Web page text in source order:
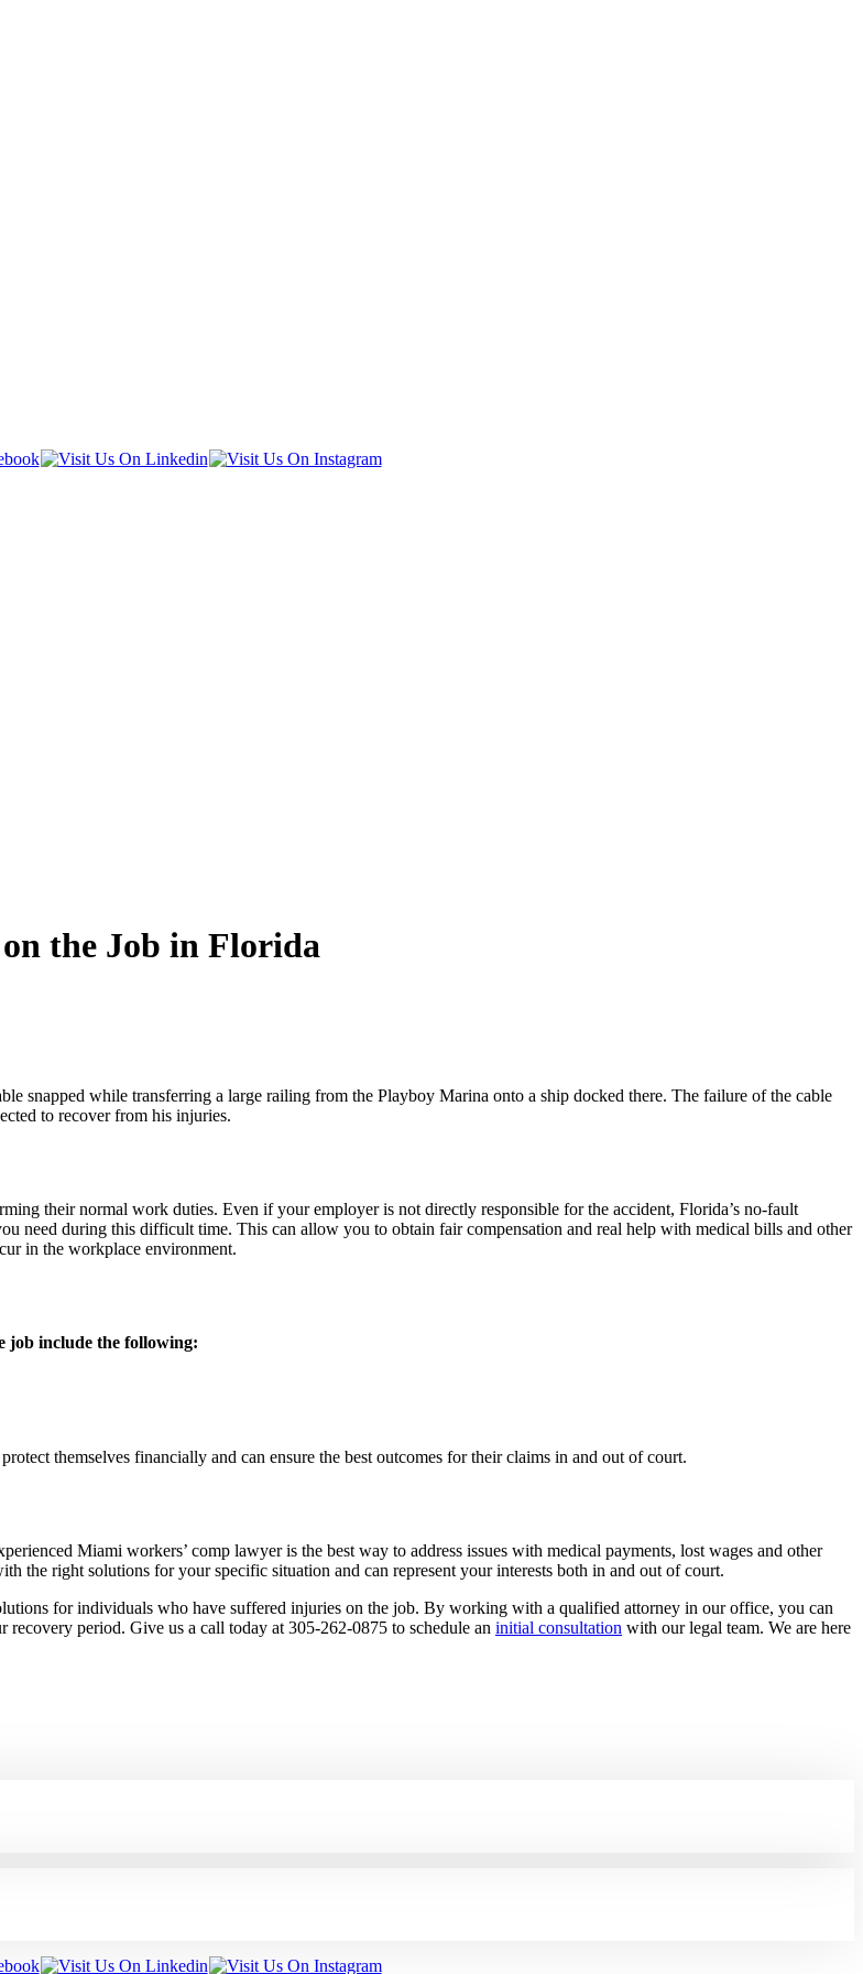
the Job in Florida
snapped while transferring a large railing from the Playboy Marina onto a ship docked there. The failure of the cable
to recover from his injuries.
their normal work duties. Even if your employer is not directly responsible for the accident, Florida’s no-fault
need during this difficult time. This can allow you to obtain fair compensation and real help with medical bills and other
in the workplace environment.
job include the following:
themselves financially and can ensure the best outcomes for their claims in and out of court.
Miami workers’ comp lawyer is the best way to address issues with medical payments, lost wages and other
the right solutions for your specific situation and can represent your interests both in and out of court.
for individuals who have suffered injuries on the job. By working with a qualified attorney in our office, you can
recovery period. Give us a call today at 305-262-0875 to schedule an initial consultation with our legal team. We are here